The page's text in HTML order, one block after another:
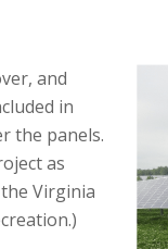
and
in
the panels.
as
Virginia